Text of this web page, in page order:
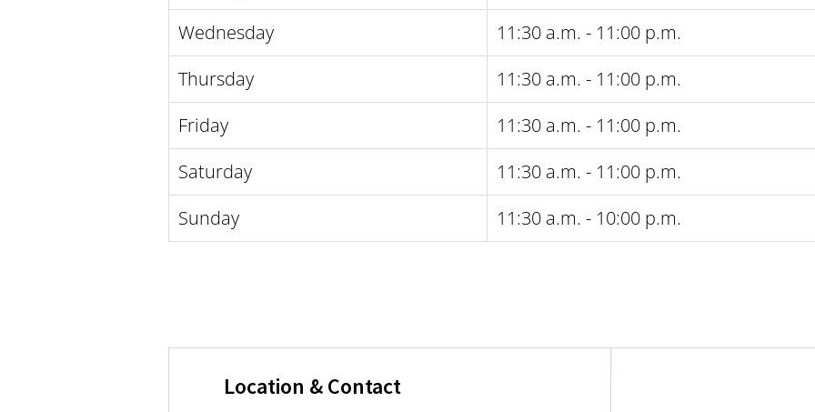
Wednesday
11:30 a.m. - 11:00 p.m.
Thursday
11:30 a.m. - 11:00 p.m.
Friday
11:30 a.m. - 11:00 p.m.
Saturday
11:30 a.m. - 11:00 p.m.
Sunday
11:30 a.m. - 10:00 p.m.
Location & Contact